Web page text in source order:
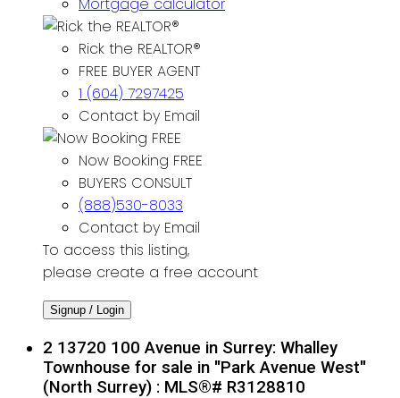
Mortgage calculator
Rick the REALTOR®
FREE BUYER AGENT
1 (604) 7297425
Contact by Email
Now Booking FREE
BUYERS CONSULT
(888)530-8033
Contact by Email
To access this listing,
please create a free account
Signup / Login
2 13720 100 Avenue in Surrey: Whalley
Townhouse for sale in "Park Avenue West"
(North Surrey) : MLS®# R3128810